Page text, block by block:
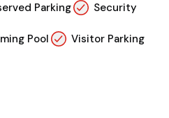
Parking Security
Pool Visitor Parking